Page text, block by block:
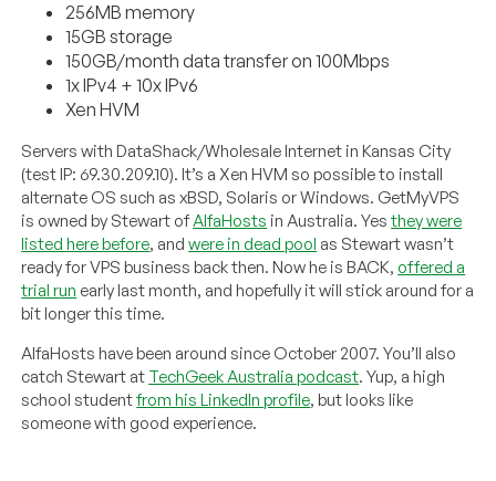
256MB memory
15GB storage
150GB/month data transfer on 100Mbps
1x IPv4 + 10x IPv6
Xen HVM
Servers with DataShack/Wholesale Internet in Kansas City
(test IP: 69.30.209.10). It’s a Xen HVM so possible to install
alternate OS such as xBSD, Solaris or Windows. GetMyVPS
is owned by Stewart ofAlfaHosts in Australia. Yesthey were
listed here before, andwere in dead pool as Stewart wasn’t
ready for VPS business back then. Now he is BACK, offered a
trial run early last month, and hopefully it will stick around for a
bit longer this time.
AlfaHosts have been around since October 2007. You’ll also
catch Stewart at TechGeek Australia podcast. Yup, a high
school studentfrom his LinkedIn profile, but looks like
someone with good experience.